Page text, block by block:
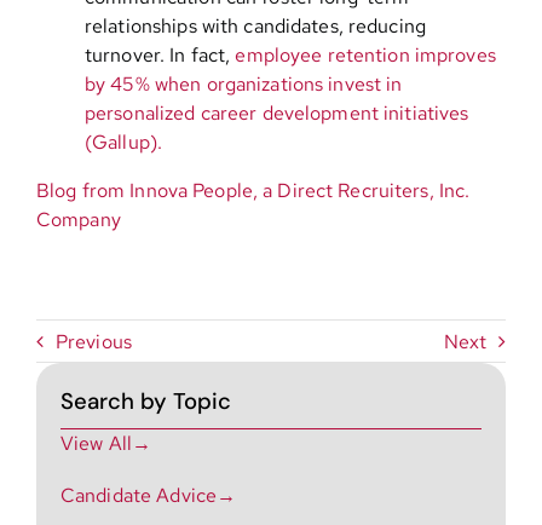
relationships with candidates, reducing
turnover. In fact,employee retention improves
by 45% when organizations invest in
personalized career development initiatives
(Gallup).
Blog from Innova People, a Direct Recruiters, Inc.
Company
Previous Next
Search by Topic
View All→
Candidate Advice→